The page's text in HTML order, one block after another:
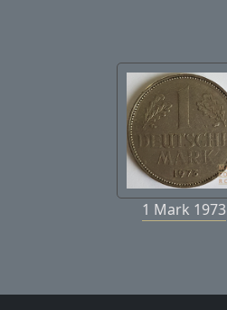
1 Mark 1973